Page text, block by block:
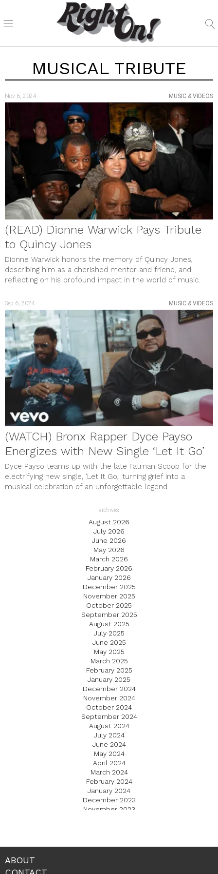
MUSICAL TRIBUTE
Nov 6, 2024 MUSIC & VIDEOS
(READ) Dionne Warwick Pays Tribute
to Quincy Jones
Dionne Warwick honors the memory of Quincy Jones,
describing him as a cherished mentor and friend, and
reflecting on his profound impact in the world of music.
Sep 6, 2024 MUSIC & VIDEOS
(WATCH) Bronx Rapper Dyce Payso
Energizes with New Single ‘Let It Go’
Dyce Payso teams up with the late Fatman Scoop for the
electrifying new single, 'Let It Go,' turning grief into a
musical celebration of an unforgettable legend.
archives
August 2026
July 2026
June 2026
May 2026
March 2026
February 2026
January 2026
December 2025
November 2025
October 2025
September 2025
August 2025
July 2025
June 2025
May 2025
March 2025
February 2025
January 2025
December 2024
November 2024
October 2024
September 2024
August 2024
July 2024
June 2024
May 2024
April 2024
March 2024
February 2024
January 2024
December 2023
November 2023
July 2023
ABOUT